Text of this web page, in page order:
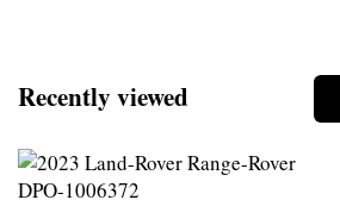
Recently viewed